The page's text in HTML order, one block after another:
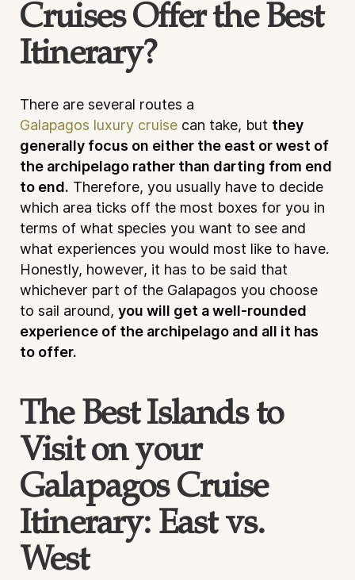
Cruises Offer the Best
Itinerary?
There are several routes a
Galapagos luxury cruise can take, but they
generally focus on either the east or west of
the archipelago rather than darting from end
to end. Therefore, you usually have to decide
which area ticks off the most boxes for you in
terms of what species you want to see and
what experiences you would most like to have.
Honestly, however, it has to be said that
whichever part of the Galapagos you choose
to sail around, you will get a well-rounded
experience of the archipelago and all it has
to offer.
The Best Islands to
Visit on your
Galapagos Cruise
Itinerary: East vs.
West